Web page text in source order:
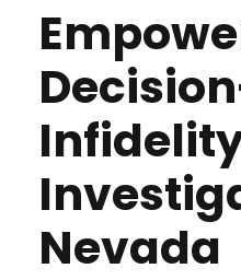
Nevada